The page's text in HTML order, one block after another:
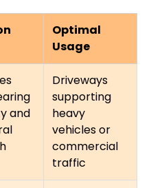
Optimal
Usage
and
Driveways
supporting
heavy
vehicles or
commercial
traffic